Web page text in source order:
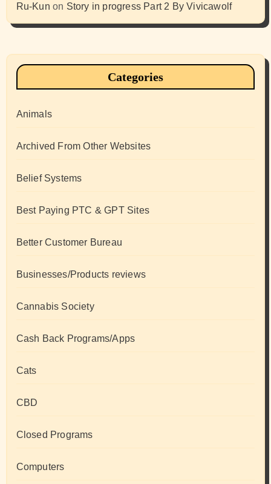
Ru-Kun on Story in progress Part 2 By Vivicawolf
Categories
Animals
Archived From Other Websites
Belief Systems
Best Paying PTC & GPT Sites
Better Customer Bureau
Businesses/Products reviews
Cannabis Society
Cash Back Programs/Apps
Cats
CBD
Closed Programs
Computers